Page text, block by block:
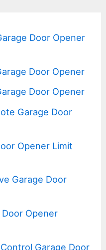
Door Opener
Door Opener
Door Opener
Garage Door
Opener Limit
Garage Door
Opener
Garage Door